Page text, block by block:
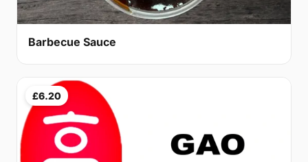
Barbecue Sauce
£6.20